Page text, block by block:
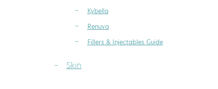
Kybella
Renuva
Fillers & Injectables Guide
Skin